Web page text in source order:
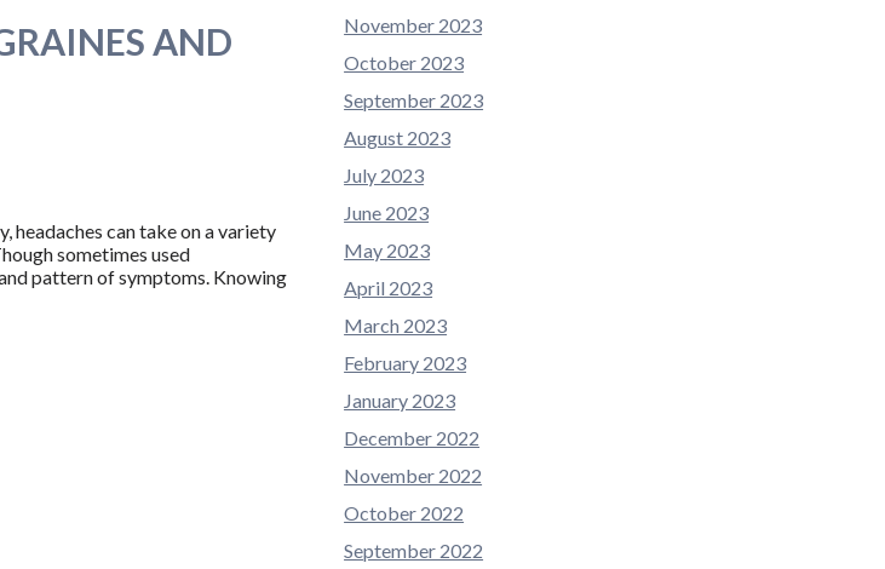
AND
headaches can take on a variety
sometimes used
pattern of symptoms. Knowing
November 2023
October 2023
September 2023
August 2023
July 2023
June 2023
May 2023
April 2023
March 2023
February 2023
January 2023
December 2022
November 2022
October 2022
September 2022